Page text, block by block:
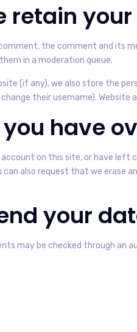
retain
the comment and its
in a moderation queue.
(if any), we also store the
their username).
have
account on this site, or have left
can also request that we erase
your
may be checked through an